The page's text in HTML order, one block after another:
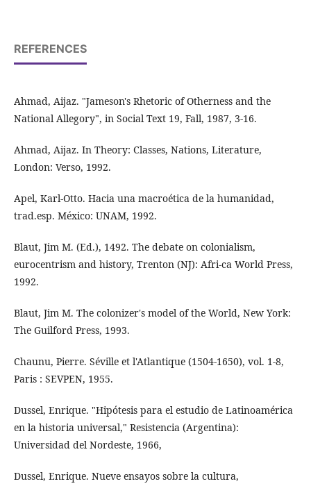
REFERENCES
Ahmad, Aijaz. "Jameson's Rhetoric of Otherness and the
National Allegory", in Social Text 19, Fall, 1987, 3-16.
Ahmad, Aijaz. In Theory: Classes, Nations, Literature,
London: Verso, 1992.
Apel, Karl-Otto. Hacia una macroética de la humanidad,
trad.esp. México: UNAM, 1992.
Blaut, Jim M. (Ed.), 1492. The debate on colonialism,
eurocentrism and history, Trenton (NJ): Afri-ca World Press,
1992.
Blaut, Jim M. The colonizer's model of the World, New York:
The Guilford Press, 1993.
Chaunu, Pierre. Séville et l'Atlantique (1504-1650), vol. 1-8,
Paris : SEVPEN, 1955.
Dussel, Enrique. "Hipótesis para el estudio de Latinoamérica
en la historia universal," Resistencia (Argentina):
Universidad del Nordeste, 1966,
Dussel, Enrique. Nueve ensayos sobre la cultura,